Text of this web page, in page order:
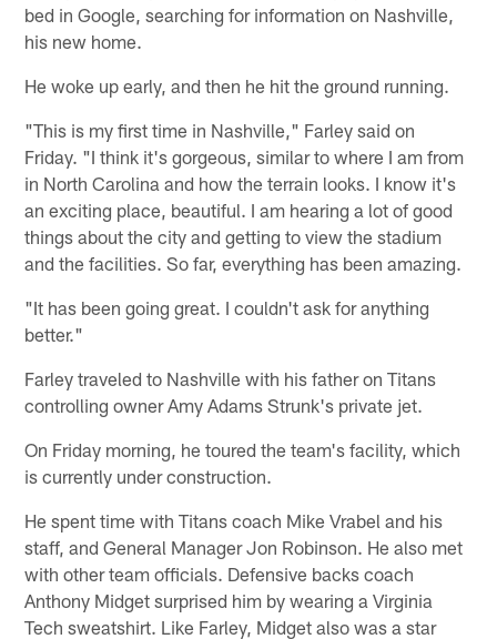
bed in Google, searching for information on Nashville,
his new home.
He woke up early, and then he hit the ground running.
"This is my first time in Nashville," Farley said on
Friday. "I think it's gorgeous, similar to where I am from
in North Carolina and how the terrain looks. I know it's
an exciting place, beautiful. I am hearing a lot of good
things about the city and getting to view the stadium
and the facilities. So far, everything has been amazing.
"It has been going great. I couldn't ask for anything
better."
Farley traveled to Nashville with his father on Titans
controlling owner Amy Adams Strunk's private jet.
On Friday morning, he toured the team's facility, which
is currently under construction.
He spent time with Titans coach Mike Vrabel and his
staff, and General Manager Jon Robinson. He also met
with other team officials. Defensive backs coach
Anthony Midget surprised him by wearing a Virginia
Tech sweatshirt. Like Farley, Midget also was a star